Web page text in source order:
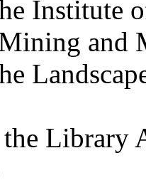
Institute
and
the Library